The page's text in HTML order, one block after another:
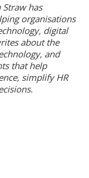
Straw has
organisations
digital
about the
and
that help
simplify HR